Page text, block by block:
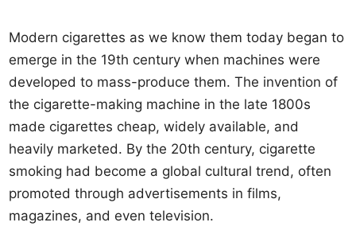
Modern cigarettes as we know them today began to
emerge in the 19th century when machines were
developed to mass-produce them. The invention of
the cigarette-making machine in the late 1800s
made cigarettes cheap, widely available, and
heavily marketed. By the 20th century, cigarette
smoking had become a global cultural trend, often
promoted through advertisements in films,
magazines, and even television.